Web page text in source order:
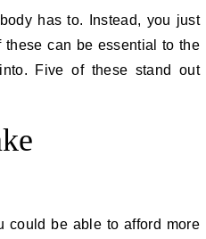
has to. Instead, you just
can be essential to the
Five of these stand out
could be able to afford more